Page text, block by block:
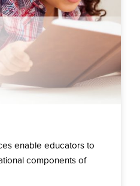
enable educators to
components of